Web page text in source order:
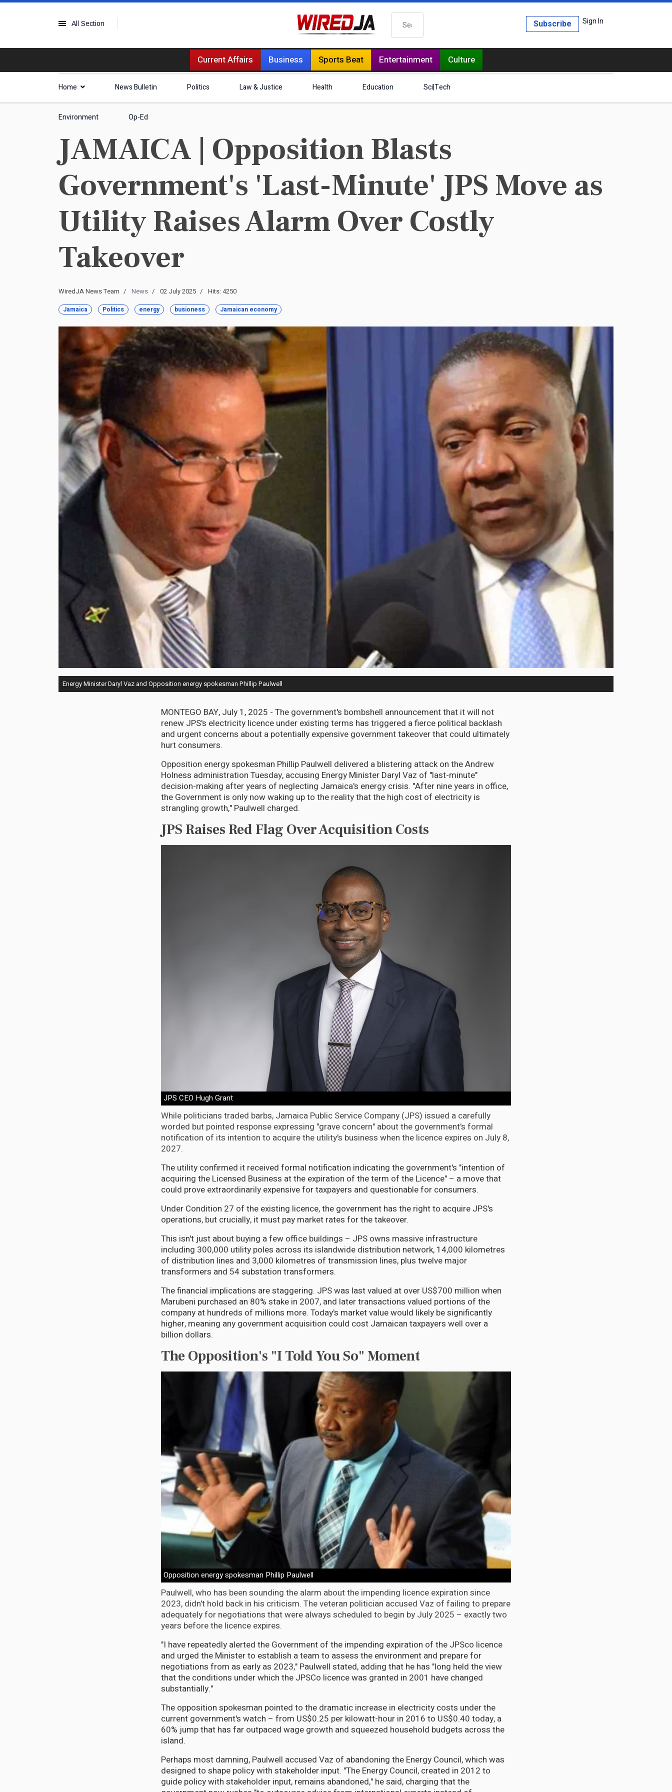
All Section Search Sign In
Subscribe
Current Affairs Business Sports Beat Entertainment Culture
Home News Bulletin Politics Law & Justice Health Education Sci|Tech
Environment Op-Ed
JAMAICA | Opposition Blasts
Government's 'Last-Minute' JPS Move as
Utility Raises Alarm Over Costly
Takeover
WiredJA News Team News 02 July 2025 Hits: 4250
Jamaica Politics energy busioness Jamaican economy
Energy Minister Daryl Vaz and Opposition energy spokesman Phillip Paulwell
MONTEGO BAY, July 1, 2025 - The government's bombshell announcement that it will not
renew JPS's electricity licence under existing terms has triggered a fierce political backlash
and urgent concerns about a potentially expensive government takeover that could ultimately
hurt consumers.
Opposition energy spokesman Phillip Paulwell delivered a blistering attack on the Andrew
Holness administration Tuesday, accusing Energy Minister Daryl Vaz of "last-minute"
decision-making after years of neglecting Jamaica's energy crisis. "After nine years in office,
the Government is only now waking up to the reality that the high cost of electricity is
strangling growth," Paulwell charged.
JPS Raises Red Flag Over Acquisition Costs
JPS CEO Hugh Grant
While politicians traded barbs, Jamaica Public Service Company (JPS) issued a carefully
worded but pointed response expressing "grave concern" about the government's formal
notification of its intention to acquire the utility's business when the licence expires on July 8,
2027.
The utility confirmed it received formal notification indicating the government's "intention of
acquiring the Licensed Business at the expiration of the term of the Licence" – a move that
could prove extraordinarily expensive for taxpayers and questionable for consumers.
Under Condition 27 of the existing licence, the government has the right to acquire JPS's
operations, but crucially, it must pay market rates for the takeover.
This isn't just about buying a few office buildings – JPS owns massive infrastructure
including 300,000 utility poles across its islandwide distribution network, 14,000 kilometres
of distribution lines and 3,000 kilometres of transmission lines, plus twelve major
transformers and 54 substation transformers.
The financial implications are staggering. JPS was last valued at over US$700 million when
Marubeni purchased an 80% stake in 2007, and later transactions valued portions of the
company at hundreds of millions more. Today's market value would likely be significantly
higher, meaning any government acquisition could cost Jamaican taxpayers well over a
billion dollars.
The Opposition's "I Told You So" Moment
Opposition energy spokesman Phillip Paulwell
Paulwell, who has been sounding the alarm about the impending licence expiration since
2023, didn't hold back in his criticism. The veteran politician accused Vaz of failing to prepare
adequately for negotiations that were always scheduled to begin by July 2025 – exactly two
years before the licence expires.
"I have repeatedly alerted the Government of the impending expiration of the JPSco licence
and urged the Minister to establish a team to assess the environment and prepare for
negotiations from as early as 2023," Paulwell stated, adding that he has "long held the view
that the conditions under which the JPSCo licence was granted in 2001 have changed
substantially."
The opposition spokesman pointed to the dramatic increase in electricity costs under the
current government's watch – from US$0.25 per kilowatt-hour in 2016 to US$0.40 today, a
60% jump that has far outpaced wage growth and squeezed household budgets across the
island.
Perhaps most damning, Paulwell accused Vaz of abandoning the Energy Council, which was
designed to shape policy with stakeholder input. "The Energy Council, created in 2012 to
guide policy with stakeholder input, remains abandoned," he said, charging that the